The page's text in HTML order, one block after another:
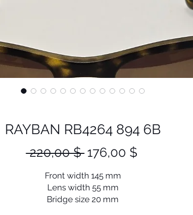
RAYBAN RB4264 894 6B
220,00 $ Κανονική
176,00 $Τιμή
Front width 145 mm
Lens width 55 mm
Bridge size 20 mm